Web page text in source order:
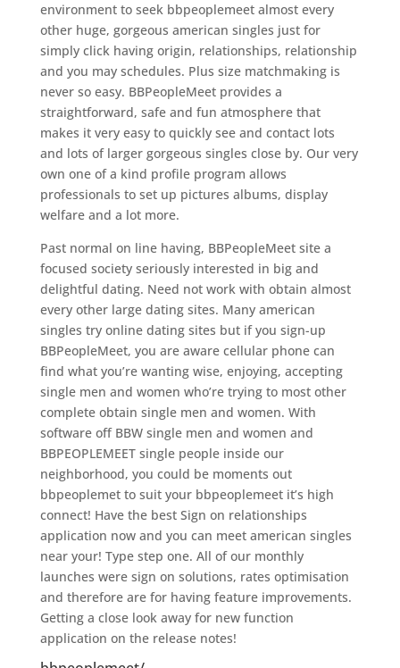
environment to seek bbpeoplemeet almost every
other huge, gorgeous american singles just for
simply click having origin, relationships, relationship
and you may schedules. Plus size matchmaking is
never so easy. BBPeopleMeet provides a
straightforward, safe and fun atmosphere that
makes it very easy to quickly see and contact lots
and lots of larger gorgeous singles close by. Our very
own one of a kind profile program allows
professionals to set up pictures albums, display
welfare and a lot more.
Past normal on line having, BBPeopleMeet site a
focused society seriously interested in big and
delightful dating. Need not work with obtain almost
every other large dating sites. Many american
singles try online dating sites but if you sign-up
BBPeopleMeet, you are aware cellular phone can
find what you’re wanting wise, enjoying, accepting
single men and women who’re trying to most other
complete obtain single men and women. With
software off BBW single men and women and
BBPEOPLEMEET single people inside our
neighborhood, you could be moments out
bbpeoplemet to suit your bbpeoplemeet it’s high
connect! Have the best Sign on relationships
application now and you can meet american singles
near your! Type step one. All of our monthly
launches were sign on solutions, rates optimisation
and therefore are for having feature improvements.
Getting a close look away for new function
application on the release notes!